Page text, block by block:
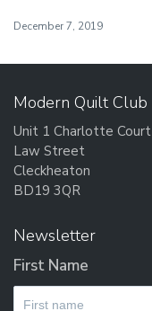
December 7, 2019
Modern Quilt Club
Unit 1 Charlotte Court
Law Street
Cleckheaton
BD19 3QR
Newsletter
First Name